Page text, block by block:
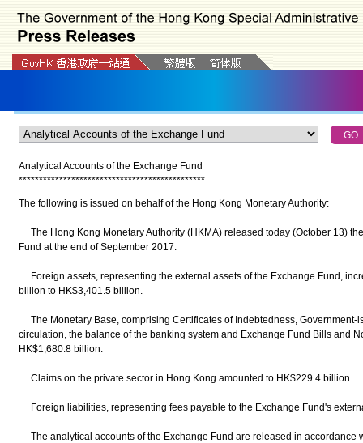
Analytical Accounts of the Exchange Fund
**********************************************
The following is issued on behalf of the Hong Kong Monetary Authority:
The Hong Kong Monetary Authority (HKMA) released today (October 13)
Fund at the end of September 2017.
Foreign assets, representing the external assets of the Exchange Fund,
billion to HK$3,401.5 billion.
The Monetary Base, comprising Certificates of Indebtedness,
circulation, the balance of the banking system and Exchange Fund Bills and
HK$1,680.8 billion.
Claims on the private sector in Hong Kong amounted to HK$229.4 billion.
Foreign liabilities, representing fees payable to the Exchange Fund's
The analytical accounts of the Exchange Fund are released in accordance